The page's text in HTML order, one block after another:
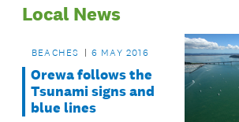
Local News
BEACHES 6 MAY 2016
Orewa follows the
Tsunami signs and
blue lines